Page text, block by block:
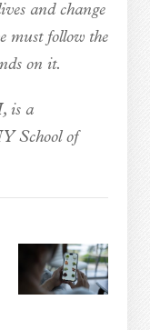
and change
must follow the
on it.
is a
School of